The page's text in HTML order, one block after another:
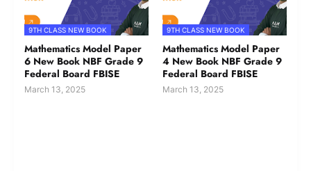
9TH CLASS NEW BOOK
Mathematics Model Paper
6 New Book NBF Grade 9
Federal Board FBISE
March 13, 2025
9TH CLASS NEW BOOK
Mathematics Model Paper
4 New Book NBF Grade 9
Federal Board FBISE
March 13, 2025